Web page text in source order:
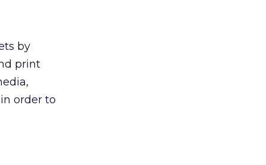
by
print
order to